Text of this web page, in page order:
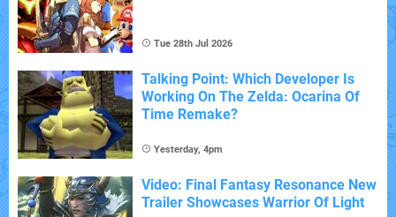
Tue 28th Jul 2026
Talking Point: Which Developer Is
Working On The Zelda: Ocarina Of
Time Remake?
Yesterday, 4pm
Video: Final Fantasy Resonance New
Trailer Showcases Warrior Of Light